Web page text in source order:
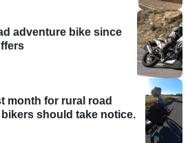
adventure bike since
month for rural road
should take notice.